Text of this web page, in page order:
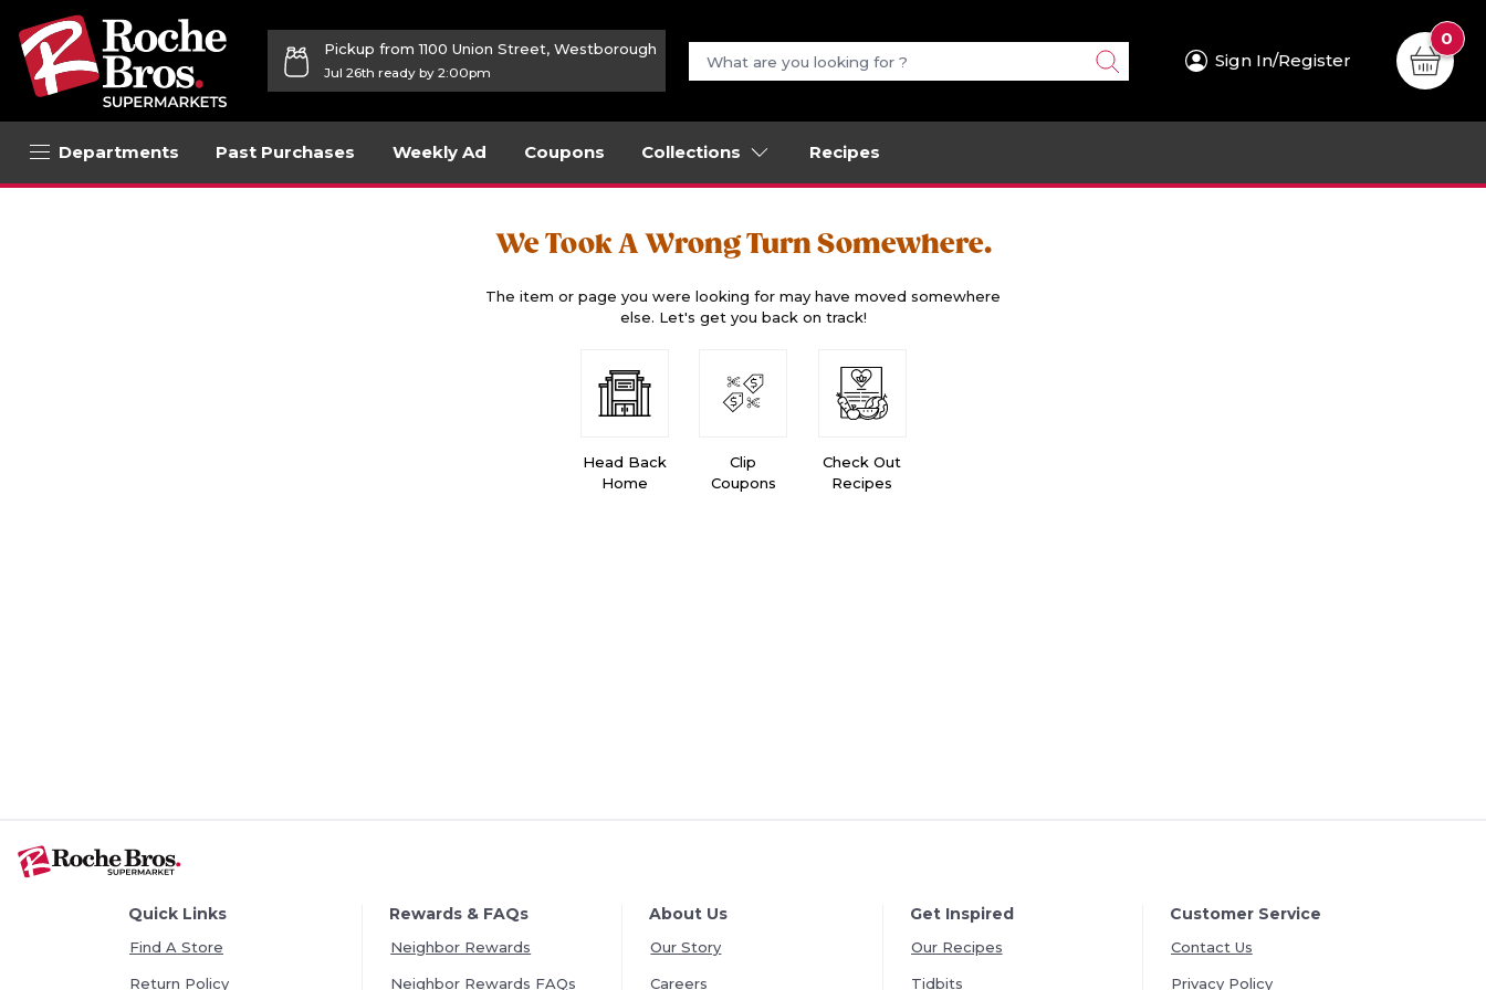
Pickup from 1100 Union Street, Westborough
Jul 26th ready by 2:00pm
Sign In/Register
0
Departments Past Purchases Weekly Ad Coupons Collections Recipes
We Took A Wrong Turn Somewhere.
The item or page you were looking for may have moved somewhere
else. Let's get you back on track!
Head Back
Home
Clip
Coupons
Check Out
Recipes
Quick Links
Find A Store
Return Policy
Rewards & FAQs
Neighbor Rewards
Neighbor Rewards FAQs
About Us
Our Story
Careers
Get Inspired
Our Recipes
Tidbits
Customer Service
Contact Us
Privacy Policy